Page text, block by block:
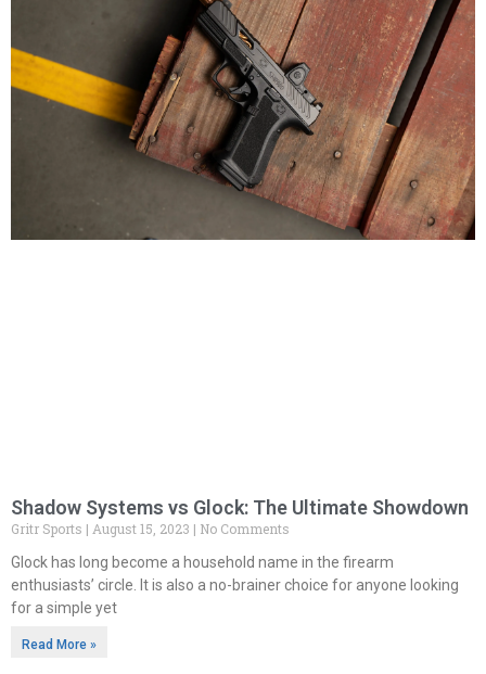
Shadow Systems vs Glock: The Ultimate Showdown
Gritr Sports August 15, 2023
No Comments
Glock has long become a household name in the firearm
enthusiasts’ circle. It is also a no-brainer choice for anyone looking
for a simple yet
Read More »